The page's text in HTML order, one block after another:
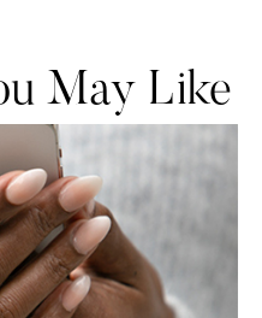
May Like